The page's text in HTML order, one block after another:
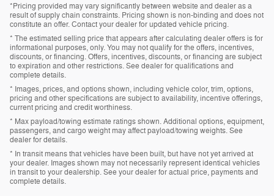
*Pricing provided may vary significantly between website and dealer as a
result of supply chain constraints. Pricing shown is non-binding and does not
constitute an offer. Contact your dealer for updated vehicle pricing.
* The estimated selling price that appears after calculating dealer offers is for
informational purposes, only. You may not qualify for the offers, incentives,
discounts, or financing. Offers, incentives, discounts, or financing are subject
to expiration and other restrictions. See dealer for qualifications and
complete details.
* Images, prices, and options shown, including vehicle color, trim, options,
pricing and other specifications are subject to availability, incentive offerings,
current pricing and credit worthiness.
* Max payload/towing estimate ratings shown. Additional options, equipment,
passengers, and cargo weight may affect payload/towing weights. See
dealer for details.
* In transit means that vehicles have been built, but have not yet arrived at
your dealer. Images shown may not necessarily represent identical vehicles
in transit to your dealership. See your dealer for actual price, payments and
complete details.